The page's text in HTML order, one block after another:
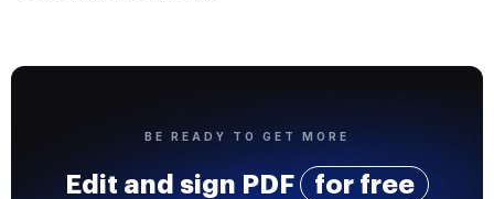
BE READY TO GET MORE
Edit and sign PDF for free